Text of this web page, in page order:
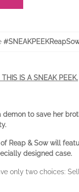
IS A SNEAK PEEK.
to save her
Reap & Sow will
designed case.
only two choices: